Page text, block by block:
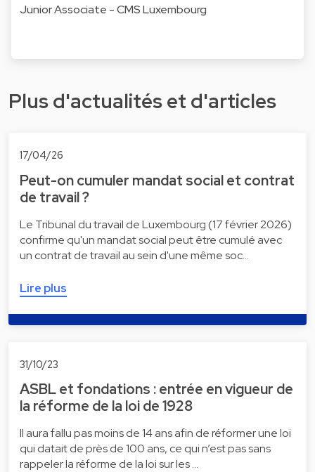
Junior Associate - CMS Luxembourg
Plus d'actualités et d'articles
17/04/26
Peut-on cumuler mandat social et contrat
de travail ?
Le Tribunal du travail de Luxembourg (17 février 2026)
confirme qu'un mandat social peut être cumulé avec
un contrat de travail au sein d'une même soc…
Lire plus
31/10/23
ASBL et fondations : entrée en vigueur de
la réforme de la loi de 1928
Il aura fallu pas moins de 14 ans afin de réformer une loi
qui datait de près de 100 ans, ce qui n’est pas sans
rappeler la réforme de la loi sur les …